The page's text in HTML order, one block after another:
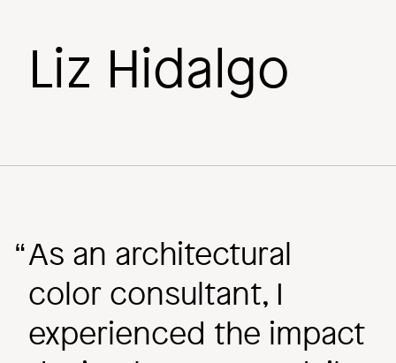
Liz Hidalgo
As an architectural
color consultant, I
experienced the impact
Scenes